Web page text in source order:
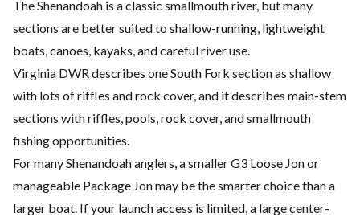
The Shenandoah is a classic smallmouth river, but many
sections are better suited to shallow-running, lightweight
boats, canoes, kayaks, and careful river use.
Virginia DWR describes one South Fork section as shallow
with lots of riffles and rock cover, and it describes main-stem
sections with riffles, pools, rock cover, and smallmouth
fishing opportunities.
For many Shenandoah anglers, a smaller G3 Loose Jon or
manageable Package Jon may be the smarter choice than a
larger boat. If your launch access is limited, a large center-